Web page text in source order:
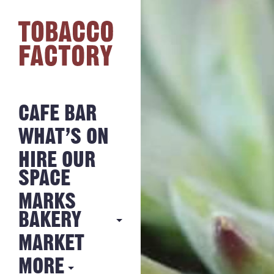
CAFE BAR
WHAT’S ON
HIRE OUR
SPACE
MARKS
BAKERY
MARKS
BAKERY
MARKET
MORE